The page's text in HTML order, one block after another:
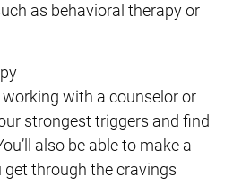
as behavioral therapy or
with a counselor or
strongest triggers and find
also be able to make a
through the cravings